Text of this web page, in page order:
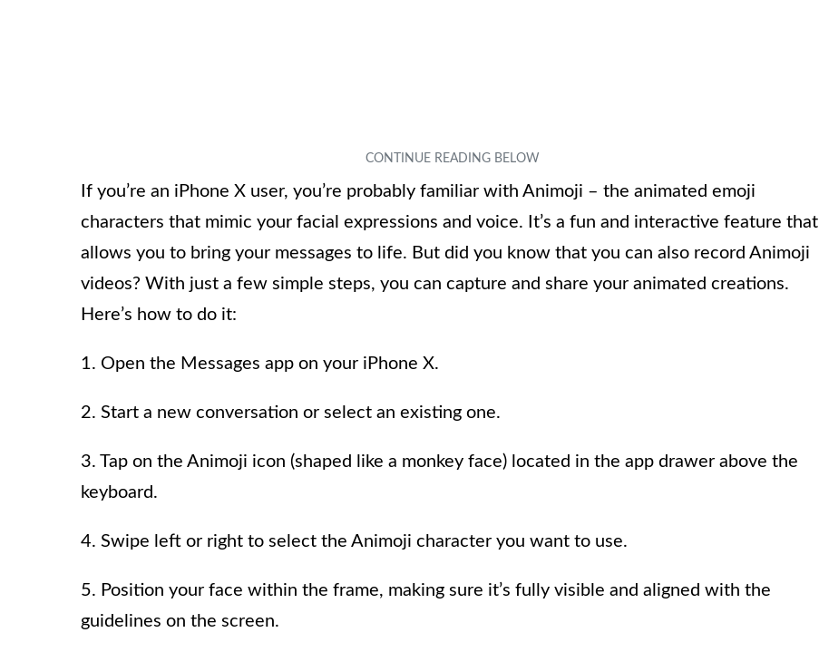
If you’re an iPhone X user, you’re probably familiar with Animoji – the animated emoji
characters that mimic your facial expressions and voice. It’s a fun and interactive feature that
allows you to bring your messages to life. But did you know that you can also record Animoji
videos? With just a few simple steps, you can capture and share your animated creations.
Here’s how to do it:
1. Open the Messages app on your iPhone X.
2. Start a new conversation or select an existing one.
3. Tap on the Animoji icon (shaped like a monkey face) located in the app drawer above the
keyboard.
4. Swipe left or right to select the Animoji character you want to use.
5. Position your face within the frame, making sure it’s fully visible and aligned with the
guidelines on the screen.